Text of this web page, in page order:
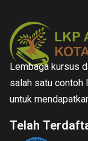
Lembaga kursus
salah satu contoh
untuk
Telah